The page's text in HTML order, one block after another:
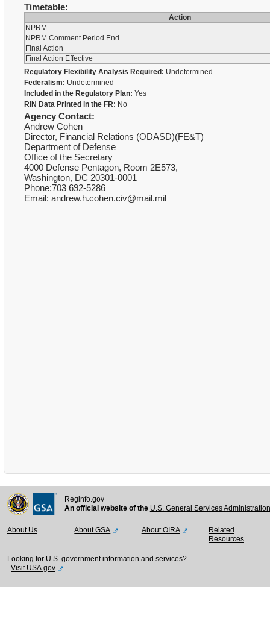
Timetable:
Action
NPRM
NPRM Comment Period End
Final Action
Final Action Effective
Regulatory Flexibility Analysis Required: Undetermined
Federalism: Undetermined
Included in the Regulatory Plan: Yes
RIN Data Printed in the FR: No
Agency Contact:
Andrew Cohen
Director, Financial Relations (ODASD)(FE&T)
Department of Defense
Office of the Secretary
4000 Defense Pentagon, Room 2E573,
Washington, DC 20301-0001
Phone:703 692-5286
Email: andrew.h.cohen.civ@mail.mil
Reginfo.gov
An official website of the U.S. General Services
About Us About GSA About OIRA
Related
Resources
Looking for U.S. government information and services?
Visit USA.gov